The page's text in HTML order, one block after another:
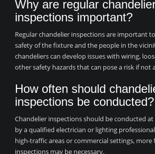
Why are regular
inspections important?
Regular chandelier inspections are important
safety of the fixture and the people in the
chandeliers can develop issues with wiring,
other safety hazards that can pose a risk if not
How often should
inspections be conducted?
Chandelier inspections should be conducted at
by a qualified electrician or lighting
high-traffic areas or commercial settings, more
inspections may be necessary.